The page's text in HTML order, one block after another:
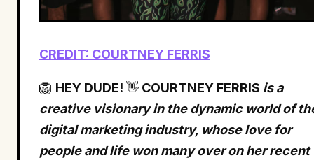
CREDIT: COURTNEY FERRIS
🦁 HEY DUDE! 👋 COURTNEY FERRIS is a
creative visionary in the dynamic world of
digital marketing industry, whose love for
people and life won many over on her recent